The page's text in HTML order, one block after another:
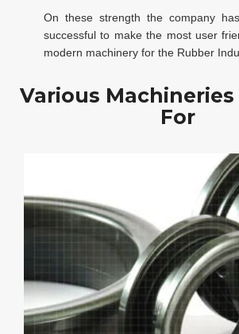
On these strength the company
successful to make the most user
modern machinery for the Rubber
Various
For